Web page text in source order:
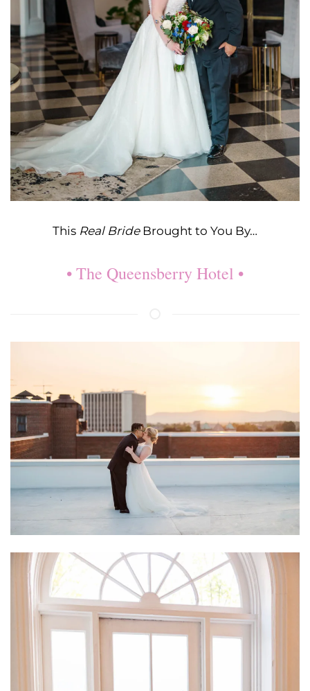
This Real BrideBrought to You By…
• The Queensberry Hotel •